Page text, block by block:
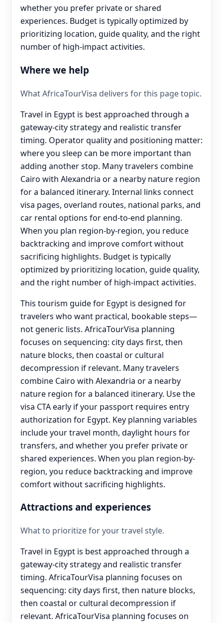
whether you prefer private or shared
experiences. Budget is typically optimized by
prioritizing location, guide quality, and the right
number of high-impact activities.
Where we help
What AfricaTourVisa delivers for this page topic.
Travel in Egypt is best approached through a
gateway-city strategy and realistic transfer
timing. Operator quality and positioning matter:
where you sleep can be more important than
adding another stop. Many travelers combine
Cairo with Alexandria or a nearby nature region
for a balanced itinerary. Internal links connect
visa pages, overland routes, national parks, and
car rental options for end‑to‑end planning.
When you plan region-by-region, you reduce
backtracking and improve comfort without
sacrificing highlights. Budget is typically
optimized by prioritizing location, guide quality,
and the right number of high-impact activities.
This tourism guide for Egypt is designed for
travelers who want practical, bookable steps—
not generic lists. AfricaTourVisa planning
focuses on sequencing: city days first, then
nature blocks, then coastal or cultural
decompression if relevant. Many travelers
combine Cairo with Alexandria or a nearby
nature region for a balanced itinerary. Use the
visa CTA early if your passport requires entry
authorization for Egypt. Key planning variables
include your travel month, daylight hours for
transfers, and whether you prefer private or
shared experiences. When you plan region-by-
region, you reduce backtracking and improve
comfort without sacrificing highlights.
Attractions and experiences
What to prioritize for your travel style.
Travel in Egypt is best approached through a
gateway-city strategy and realistic transfer
timing. AfricaTourVisa planning focuses on
sequencing: city days first, then nature blocks,
then coastal or cultural decompression if
relevant. AfricaTourVisa planning focuses on